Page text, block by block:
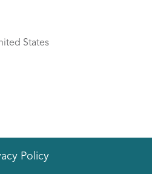
States
Policy